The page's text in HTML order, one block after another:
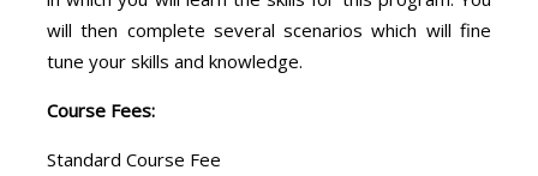
will then complete several scenarios which will fine
tune your skills and knowledge.
Course Fees:
Standard Course Fee